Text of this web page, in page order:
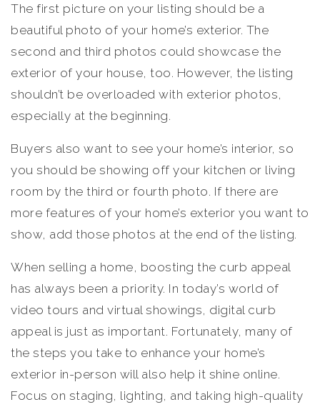
The first picture on your listing should be a
beautiful photo of your home’s exterior. The
second and third photos could showcase the
exterior of your house, too. However, the listing
shouldn’t be overloaded with exterior photos,
especially at the beginning.
Buyers also want to see your home’s interior, so
you should be showing off your kitchen or living
room by the third or fourth photo. If there are
more features of your home’s exterior you want to
show, add those photos at the end of the listing.
When selling a home, boosting the curb appeal
has always been a priority. In today’s world of
video tours and virtual showings, digital curb
appeal is just as important. Fortunately, many of
the steps you take to enhance your home’s
exterior in-person will also help it shine online.
Focus on staging, lighting, and taking high-quality